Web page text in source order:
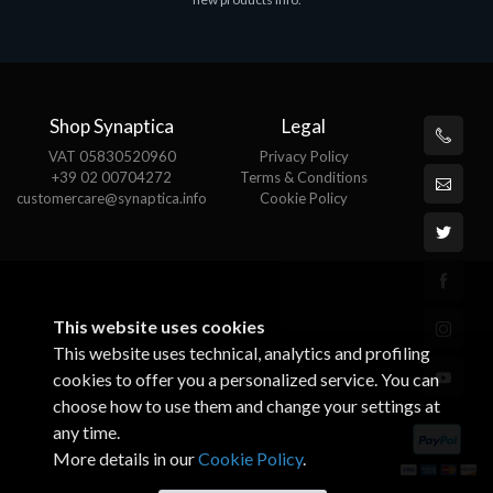
Shop Synaptica
VAT 05830520960
+39 02 00704272
customercare@synaptica.info
Legal
Privacy Policy
Terms & Conditions
Cookie Policy
This website uses cookies
This website uses technical, analytics and profiling
cookies to offer you a personalized service. You can
choose how to use them and change your settings at
any time.
More details in ourCookie Policy.